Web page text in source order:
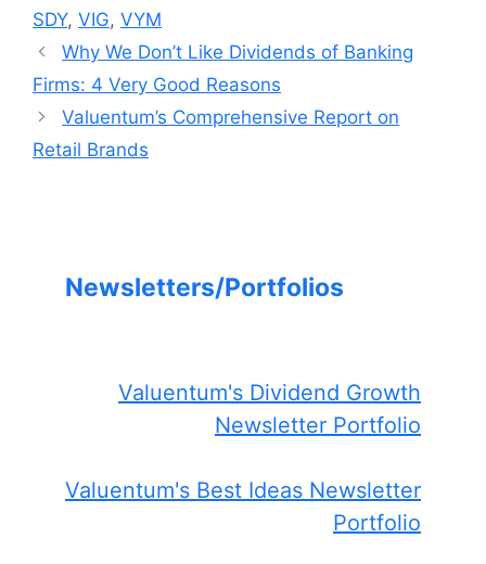
SDY, VIG, VYM
Why We Don’t Like Dividends of Banking
Firms: 4 Very Good Reasons
Valuentum’s Comprehensive Report on
Retail Brands
Newsletters/Portfolios
Valuentum's Dividend Growth
Newsletter Portfolio
Valuentum's Best Ideas Newsletter
Portfolio